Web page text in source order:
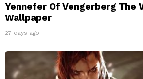
Yennefer Of Vengerberg The
Wallpaper
27 days ago